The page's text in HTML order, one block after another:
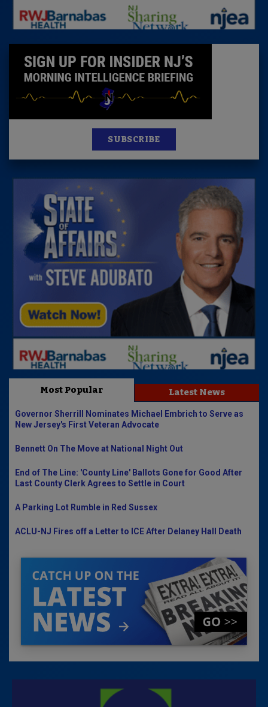
SUBSCRIBE
Most Popular Latest News
Governor Sherrill Nominates Michael Embrich to Serve as
New Jersey's First Veteran Advocate
Bennett On The Move at National Night Out
End of The Line: 'County Line' Ballots Gone for Good After
Last County Clerk Agrees to Settle in Court
A Parking Lot Rumble in Red Sussex
ACLU-NJ Fires off a Letter to ICE After Delaney Hall Death